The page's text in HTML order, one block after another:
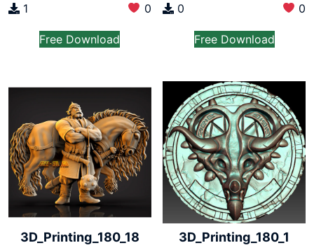
1 0
Free Download
0 0
Free Download
3D_Printing_180_18 3D_Printing_180_1